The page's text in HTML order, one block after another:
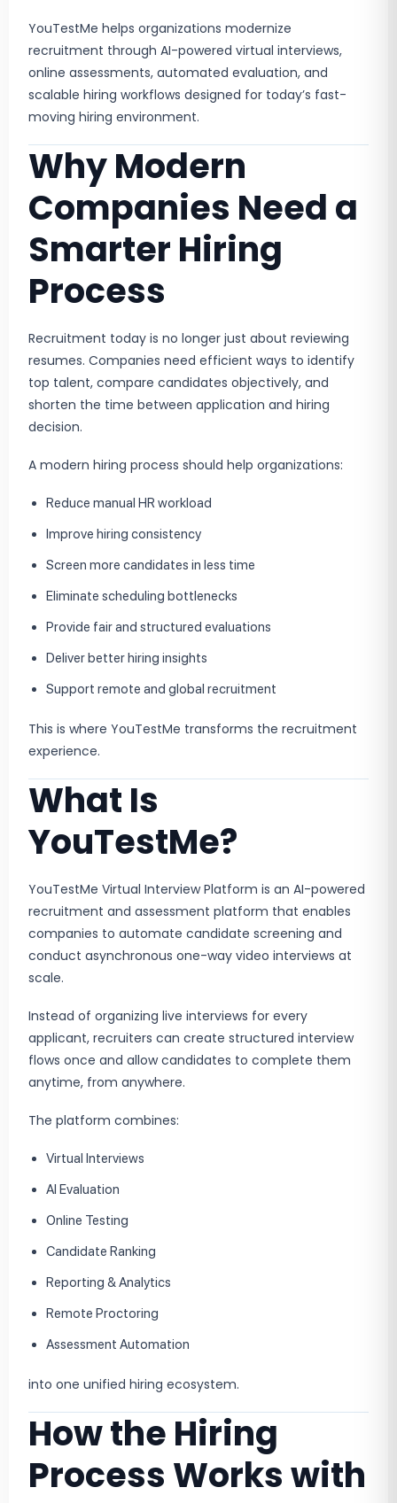
YouTestMe helps organizations modernize
recruitment through AI-powered virtual interviews,
online assessments, automated evaluation, and
scalable hiring workflows designed for today’s fast-
moving hiring environment.
Why Modern
Companies Need a
Smarter Hiring
Process
Recruitment today is no longer just about reviewing
resumes. Companies need efficient ways to identify
top talent, compare candidates objectively, and
shorten the time between application and hiring
decision.
A modern hiring process should help organizations:
Reduce manual HR workload
Improve hiring consistency
Screen more candidates in less time
Eliminate scheduling bottlenecks
Provide fair and structured evaluations
Deliver better hiring insights
Support remote and global recruitment
This is where YouTestMe transforms the recruitment
experience.
What Is
YouTestMe?
YouTestMe Virtual Interview Platform is an AI-powered
recruitment and assessment platform that enables
companies to automate candidate screening and
conduct asynchronous one-way video interviews at
scale.
Instead of organizing live interviews for every
applicant, recruiters can create structured interview
flows once and allow candidates to complete them
anytime, from anywhere.
The platform combines:
Virtual Interviews
AI Evaluation
Online Testing
Candidate Ranking
Reporting & Analytics
Remote Proctoring
Assessment Automation
into one unified hiring ecosystem.
How the Hiring
Process Works with